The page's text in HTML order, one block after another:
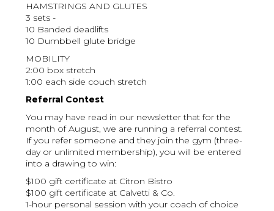
HAMSTRINGS AND GLUTES
3 sets -
10 Banded deadlifts
10 Dumbbell glute bridge
MOBILITY
2:00 box stretch
1:00 each side couch stretch
Referral Contest
You may have read in our newsletter that for the
month of August, we are running a referral contest.
If you refer someone and they join the gym (three-
day or unlimited membership), you will be entered
into a drawing to win:
$100 gift certificate at Citron Bistro
$100 gift certificate at Calvetti & Co.
1-hour personal session with your coach of choice